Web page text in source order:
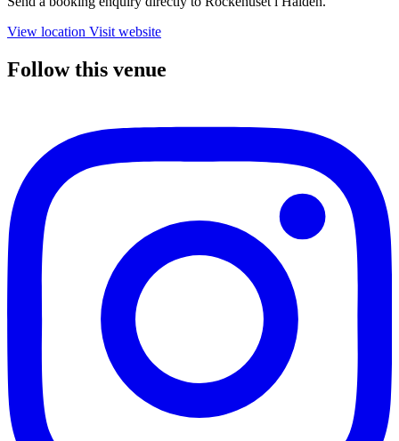
View location Visit website
Follow this venue